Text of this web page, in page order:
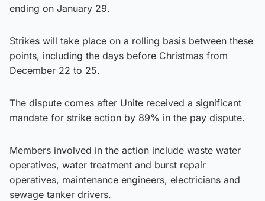
ending on January 29.
Strikes will take place on a rolling basis between these
points, including the days before Christmas from
December 22 to 25.
The dispute comes after Unite received a significant
mandate for strike action by 89% in the pay dispute.
Members involved in the action include waste water
operatives, water treatment and burst repair
operatives, maintenance engineers, electricians and
sewage tanker drivers.